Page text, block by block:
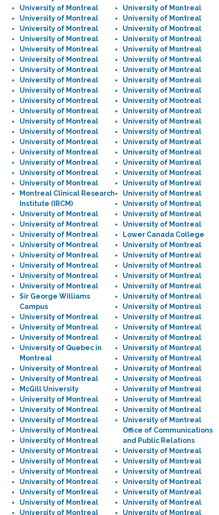
University of Montreal
University of Montreal
University of Montreal
University of Montreal
University of Montreal
University of Montreal
University of Montreal
University of Montreal
University of Montreal
University of Montreal
University of Montreal
University of Montreal
University of Montreal
University of Montreal
University of Montreal
University of Montreal
University of Montreal
University of Montreal
Montreal Clinical Research
Institute (IRCM)
University of Montreal
University of Montreal
University of Montreal
University of Montreal
University of Montreal
University of Montreal
University of Montreal
University of Montreal
Sir George Williams
Campus
University of Montreal
University of Montreal
University of Montreal
University of Quebec in
Montreal
University of Montreal
University of Montreal
McGill University
University of Montreal
University of Montreal
University of Montreal
University of Montreal
University of Montreal
University of Montreal
University of Montreal
University of Montreal
University of Montreal
University of Montreal
University of Montreal
University of Montreal
University of Montreal
University of Montreal
University of Montreal
University of Montreal
University of Montreal
University of Montreal
University of Montreal
University of Montreal
University of Montreal
University of Montreal
University of Montreal
University of Montreal
University of Montreal
University of Montreal
University of Montreal
University of Montreal
University of Montreal
University of Montreal
University of Montreal
University of Montreal
University of Montreal
University of Montreal
Lower Canada College
University of Montreal
University of Montreal
University of Montreal
University of Montreal
University of Montreal
University of Montreal
University of Montreal
University of Montreal
University of Montreal
University of Montreal
University of Montreal
University of Montreal
University of Montreal
University of Montreal
University of Montreal
University of Montreal
University of Montreal
University of Montreal
Office of Communications
and Public Relations
University of Montreal
University of Montreal
University of Montreal
University of Montreal
University of Montreal
University of Montreal
University of Montreal